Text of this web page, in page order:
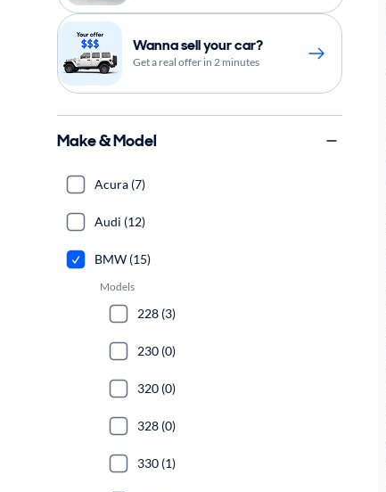
Wanna sell your car?
Get a real offer in 2 minutes
Make & Model
Acura (7)
Audi (12)
BMW (15)
Models
228 (3)
230 (0)
320 (0)
328 (0)
330 (1)